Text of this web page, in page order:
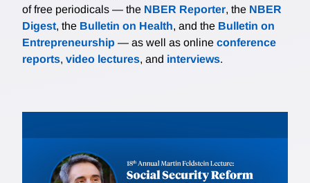
of free periodicals — the NBER Reporter, the NBER
Digest, the Bulletin on Health, and the Bulletin on
Entrepreneurship — as well as online conference
reports, video lectures, and interviews.